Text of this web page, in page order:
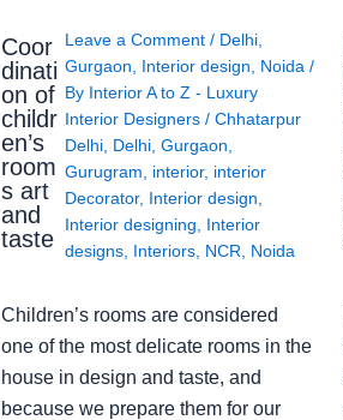
Coor
dinati
on of
childr
en’s
room
s art
and
taste
Leave a Comment / Delhi,
Gurgaon
Interior design Noida /
By Interior A to Z - Luxury
Interior Designers / Chhatarpur
Delhi, Delhi, Gurgaon
Gurugram
interior, interior
Decorator, Interior design
Interior designing
Interior
designs, Interiors, NCR Noida
Children’s rooms are considered
one of the most delicate rooms in the
house in design and taste, and
because we prepare them for our